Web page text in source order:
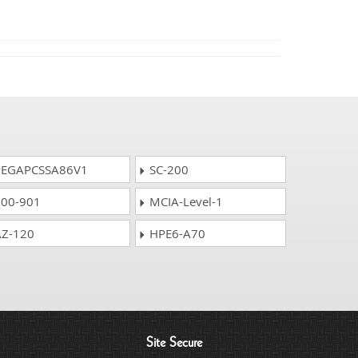
SC-200
901
MCIA-Level-1
120
HPE6-A70
Site Secure